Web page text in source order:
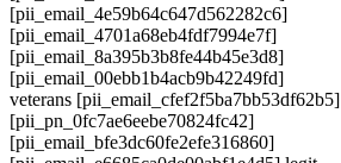
[pii_email_4e59b64c647d562282c6]
[pii_email_4701a68eb4fdf7994e7f]
[pii_email_8a395b3b8fe44b45e3d8]
[pii_email_00ebb1b4acb9b42249fd]
veterans [pii_email_cfef2f5ba7bb53df62b5]
[pii_pn_0fc7ae6eebe70824fc42]
[pii_email_bfe3dc60fe2efe316860]